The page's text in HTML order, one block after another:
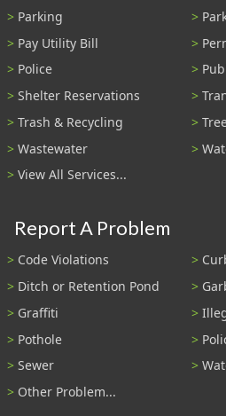
Parking
Pay Utility Bill
Police
Shelter Reservations
Trash & Recycling
Wastewater
View All Services...
Report A Problem
Code Violations
Ditch or Retention Pond
Graffiti
Pothole
Sewer
Other Problem...